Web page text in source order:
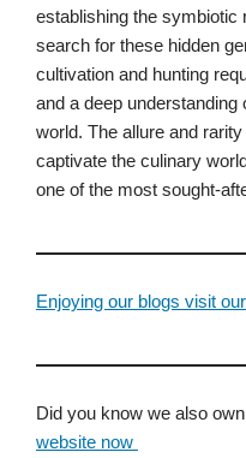
establishing the symbiotic
search for these hidden
cultivation and hunting
and a deep understanding
world. The allure and
captivate the culinary
one of the most sought-
Enjoying our blogs visit
Did you know we also
website now